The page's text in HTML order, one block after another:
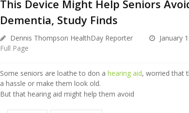
This Device Might Help Seniors
Dementia, Study Finds
Dennis Thompson HealthDay Reporter
January
Full Page
Some seniors are loathe to don a hearing aid, worried that
a hassle or make them look old.
But that hearing aid might help them avoid